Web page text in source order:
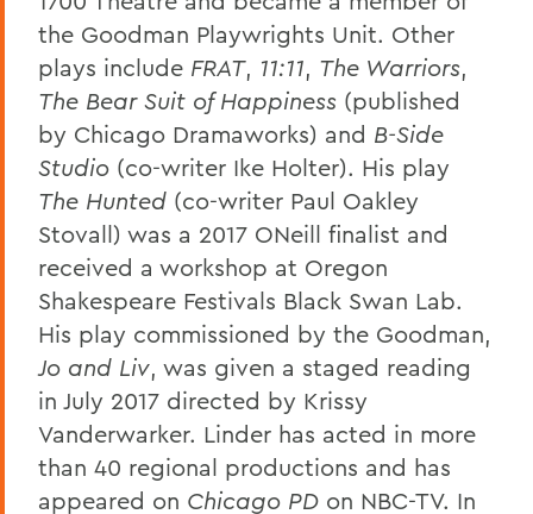
the Goodman Playwrights Unit. Other
plays include FRAT, 11:11, The Warriors,
The Bear Suit of Happiness (published
by Chicago Dramaworks) and B-Side
Studio (co-writer Ike Holter). His play
The Hunted (co-writer Paul Oakley
Stovall) was a 2017 ONeill finalist and
received a workshop at Oregon
Shakespeare Festivals Black Swan Lab.
His play commissioned by the Goodman,
Jo and Liv, was given a staged reading
in July 2017 directed by Krissy
Vanderwarker. Linder has acted in more
than 40 regional productions and has
appeared on Chicago PD on NBC-TV. In